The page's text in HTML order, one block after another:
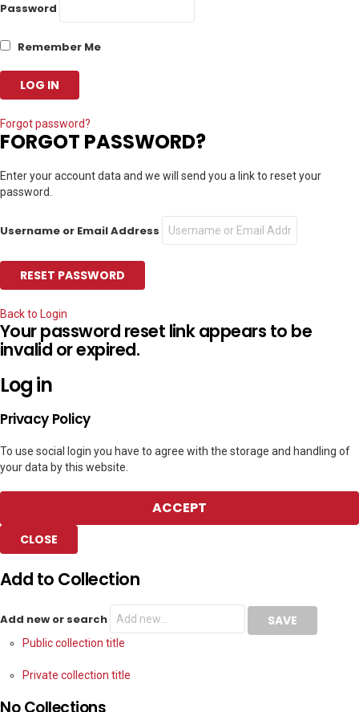
Password
Remember Me
Forgot password?
FORGOT PASSWORD?
Enter your account data and we will send you a link to reset your
password.
Username or Email Address
Back to Login
Your password reset link appears to be
invalid or expired.
Log in
Privacy Policy
To use social login you have to agree with the storage and handling of
your data by this website.
ACCEPT
CLOSE
Add to Collection
Add new or search
Public collection title
Private collection title
No Collections